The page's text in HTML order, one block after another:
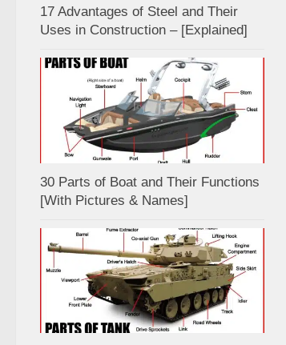
17 Advantages of Steel and Their
Uses in Construction – [Explained]
30 Parts of Boat and Their Functions
[With Pictures & Names]